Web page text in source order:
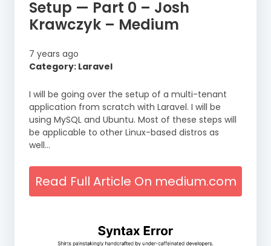
Setup — Part 0 – Josh
Krawczyk – Medium
7 years ago
Category: Laravel
I will be going over the setup of a multi-tenant
application from scratch with Laravel. I will be
using MySQL and Ubuntu. Most of these steps will
be applicable to other Linux-based distros as
well…
Read Full Article On medium.com